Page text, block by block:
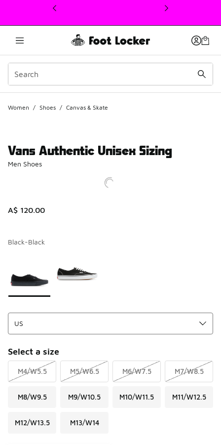
This link will open in a new window
Women / Shoes / Canvas & Skate
Vans Authentic Unisex Sizing
Men Shoes
A$ 120.00
Black-Black
Select a size
M4/W5.5 M5/W6.5 M6/W7.5 M7/W8.5
M8/W9.5 M9/W10.5 M10/W11.5 M11/W12.5
M12/W13.5 M13/W14